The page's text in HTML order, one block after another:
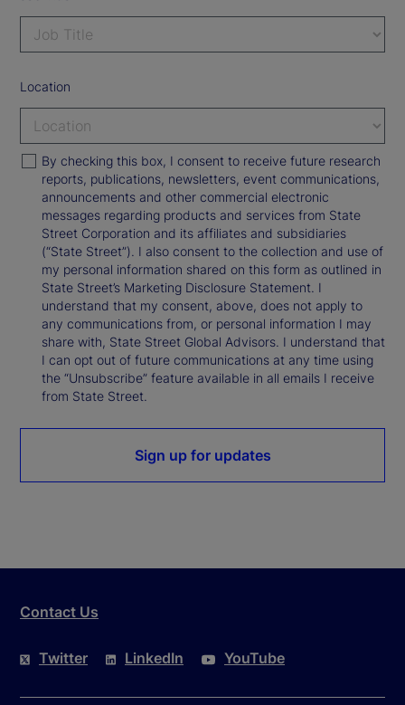
Location
By checking this box, I consent to receive future research
reports, publications, newsletters, event communications,
announcements and other commercial electronic
messages regarding products and services from State
Street Corporation and its affiliates and subsidiaries
(“State Street”). I also consent to the collection and use of
my personal information shared on this form as outlined in
State Street’s Marketing Disclosure Statement. I
understand that my consent, above, does not apply to
any communications from, or personal information I may
share with, State Street Global Advisors. I understand that
I can opt out of future communications at any time using
the “Unsubscribe” feature available in all emails I receive
from State Street.
Sign up for updates
Contact Us
Twitter LinkedIn YouTube